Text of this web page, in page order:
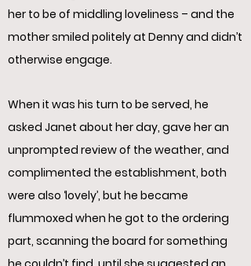
her to be of middling loveliness – and the
mother smiled politely at Denny and didn’t
otherwise engage.
When it was his turn to be served, he
asked Janet about her day, gave her an
unprompted review of the weather, and
complimented the establishment, both
were also ‘lovely’, but he became
flummoxed when he got to the ordering
part, scanning the board for something